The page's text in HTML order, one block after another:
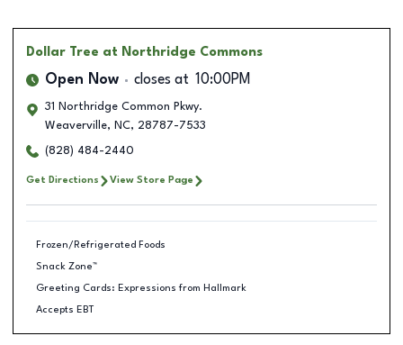
Dollar Tree at Northridge Commons
Open Now closes at 10:00PM
31 Northridge Common Pkwy.
Weaverville, NC, 28787-7533
(828) 484-2440
Get Directions View Store Page
Frozen/Refrigerated Foods
Snack Zone™
Greeting Cards: Expressions from Hallmark
Accepts EBT